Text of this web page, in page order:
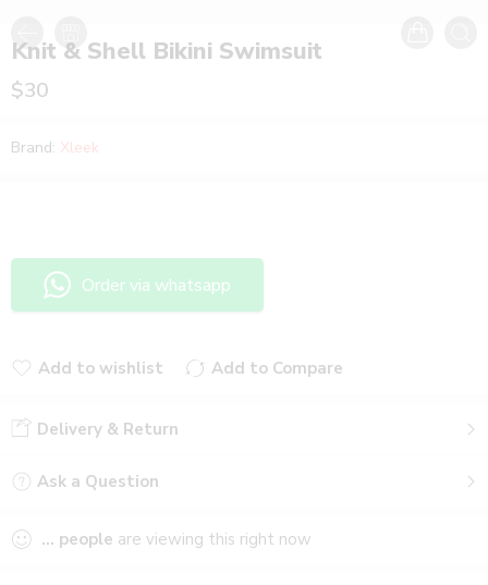
Knit & Shell Bikini Swimsuit
$30
Brand: Xleek
Order via whatsapp
Add to wishlist
Add to Compare
Delivery & Return
Ask a Question
... people are viewing this right now